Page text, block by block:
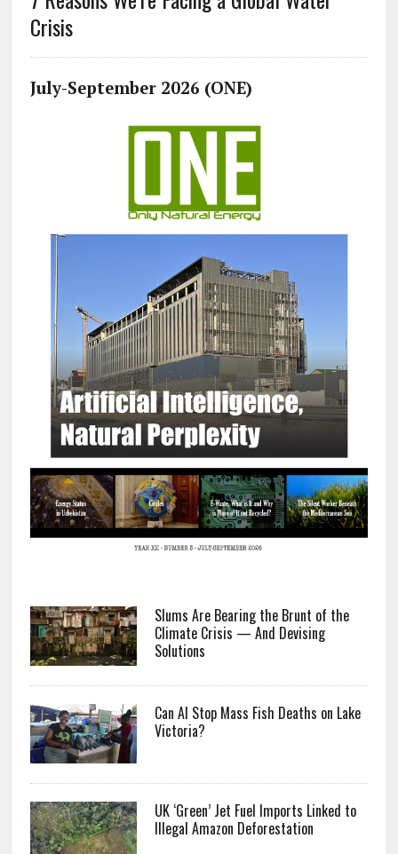
Crisis
July-September 2026 (ONE)
Slums Are Bearing the Brunt of the
Climate Crisis — And Devising
Solutions
Can AI Stop Mass Fish Deaths on Lake
Victoria?
UK ‘Green’ Jet Fuel Imports Linked to
Illegal Amazon Deforestation